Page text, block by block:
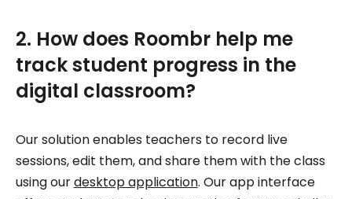
2. How does Roombr help me
track student progress in the
digital classroom?
Our solution enables teachers to record live
sessions, edit them, and share them with the class
using ourdesktop application. Our app interface